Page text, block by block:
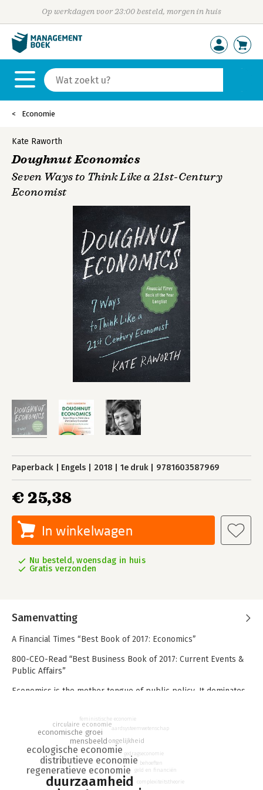
Op werkdagen voor 23:00 besteld, morgen in huis
Economie
Kate Raworth
Doughnut Economics
Seven Ways to Think Like a 21st-Century
Economist
Paperback Engels 2018 1e druk 9781603587969
€ 25,38
In winkelwagen
Nu besteld, woensdag in huis
Gratis verzonden
Samenvatting
A Financial Times “Best Book of 2017: Economics”
800-CEO-Read “Best Business Book of 2017: Current Events &
Public Affairs”
Economics is the mother tongue of public policy. It dominates
investments, and shapes our responses to climate change,
inequality, and other environmental and social challenges that
define our times.
Pity then, or more like disaster, that its fundamental ideas are
centuries out of date yet are still taught in college courses
worldwide and still used to address critical issues in
duurzaamheid
regeneratieve economie
distributieve economie
ecologische economie
mensbeeld
economische groei
ongelijkheid
circulaire economie
gedragseconomie
geld en financiën
behoeften
aardsysteemwetenschap
complexiteitstheorie
feministische economie